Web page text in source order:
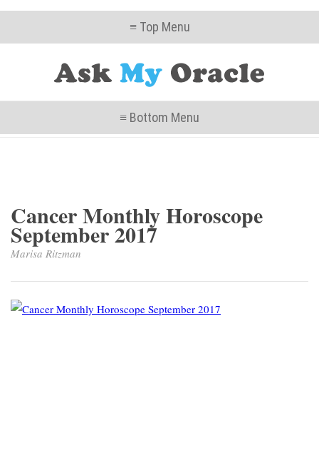
≡ Top Menu
≡ Bottom Menu
Cancer Monthly Horoscope
September 2017
Marisa Ritzman